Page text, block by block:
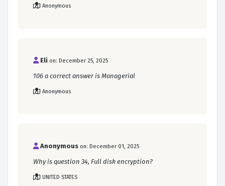
Anonymous
Eli on: December 25, 2025
106 a correct answer is Managerial
Anonymous
Anonymous on: December 01, 2025
Why is question 34, Full disk encryption?
UNITED STATES